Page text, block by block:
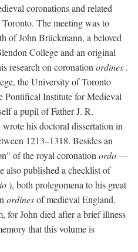
coronations and related
The meeting was to
of John Brückmann, a beloved
College and an original
research on coronation ordines .
the University of Toronto
Institute for Medieval
a pupil of Father J. R.
his doctoral dissertation in
1213–1318. Besides an
of the royal coronation ordo—
published a checklist of
), both prolegomena to his great
ordinesof medieval England.
for John died after a brief illness
that this volume is